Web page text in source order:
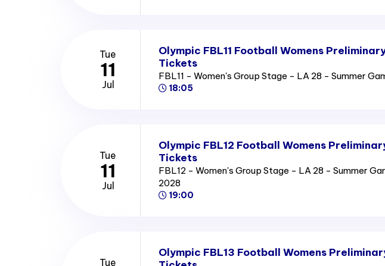
Tue
11
Jul
Olympic FBL11 Football Womens
Tickets
FBL11 - Women's Group Stage - LA 28 - Summer
18:05
Tue
11
Jul
Olympic FBL12 Football Womens
Tickets
FBL12 - Women's Group Stage - LA 28 - Summer
2028
19:00
Tue
Olympic FBL13 Football Womens